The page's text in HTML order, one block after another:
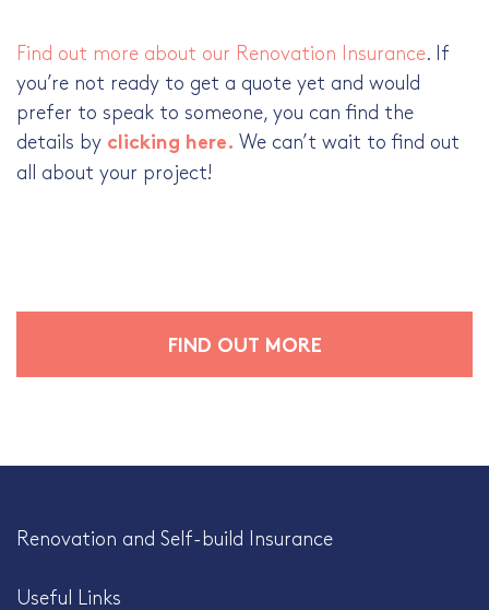
Find out more about our Renovation Insurance. If
you’re not ready to get a quote yet and would
prefer to speak to someone, you can find the
details by clicking here. We can’t wait to find out
all about your project!
FIND OUT MORE
Renovation and Self-build Insurance
Useful Links